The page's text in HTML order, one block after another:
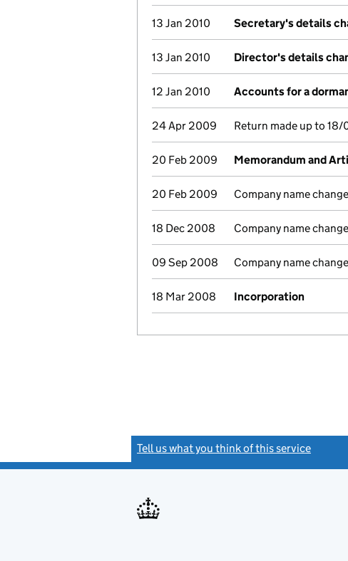
13 Jan 2010 Secretary's details
13 Jan 2010 Director's details
12 Jan 2010 Accounts for a
24 Apr 2009 Return made up to
20 Feb 2009 Memorandum and
20 Feb 2009 Company name
18 Dec 2008 Company name
09 Sep 2008 Company name
18 Mar 2008 Incorporation
Tell us what you think of this service